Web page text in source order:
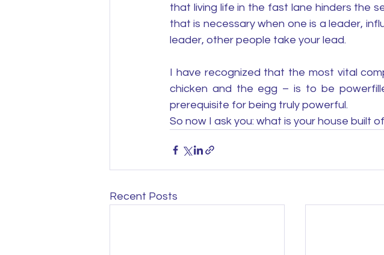
that living life in the fast lane hinders the
that is necessary when one is a leader,
leader, other people take your lead.
I have recognized that the most vital
chicken and the egg – is to be
prerequisite for being truly powerful.
So now I ask you: what is your house built
Recent Posts